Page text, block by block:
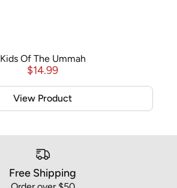
Kids Of The Ummah
$14.99
View Product
Free Shipping